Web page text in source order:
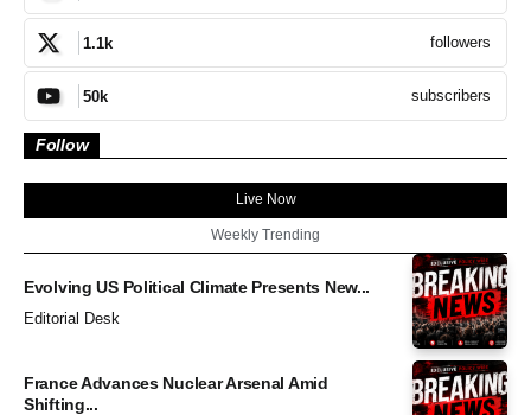
1.1k followers
50k subscribers
Follow
Live Now
Weekly Trending
Evolving US Political Climate Presents New...
Editorial Desk
France Advances Nuclear Arsenal Amid
Shifting...